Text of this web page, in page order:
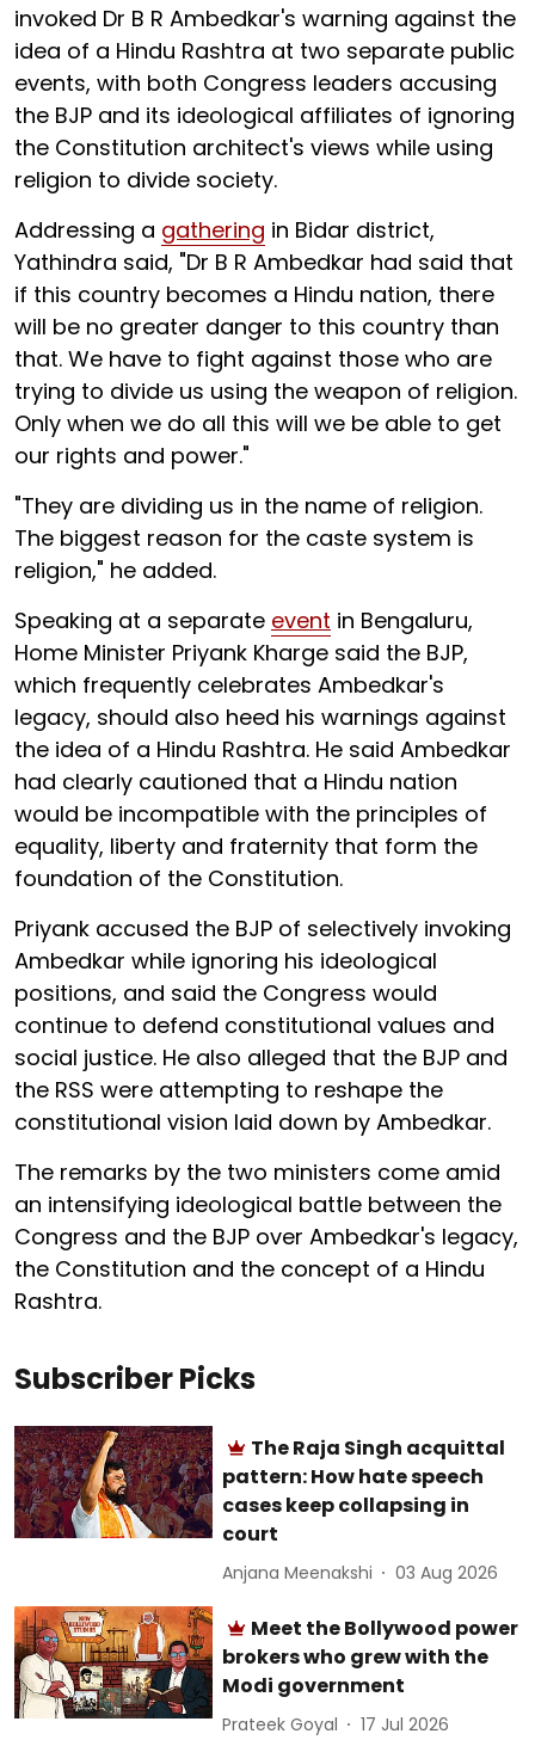
invoked Dr B R Ambedkar's warning against the
idea of a Hindu Rashtra at two separate public
events, with both Congress leaders accusing
the BJP and its ideological affiliates of ignoring
the Constitution architect's views while using
religion to divide society.
Addressing a gathering in Bidar district,
Yathindra said, "Dr B R Ambedkar had said that
if this country becomes a Hindu nation, there
will be no greater danger to this country than
that. We have to fight against those who are
trying to divide us using the weapon of religion.
Only when we do all this will we be able to get
our rights and power."
"They are dividing us in the name of religion.
The biggest reason for the caste system is
religion," he added.
Speaking at a separate event in Bengaluru,
Home Minister Priyank Kharge said the BJP,
which frequently celebrates Ambedkar's
legacy, should also heed his warnings against
the idea of a Hindu Rashtra. He said Ambedkar
had clearly cautioned that a Hindu nation
would be incompatible with the principles of
equality, liberty and fraternity that form the
foundation of the Constitution.
Priyank accused the BJP of selectively invoking
Ambedkar while ignoring his ideological
positions, and said the Congress would
continue to defend constitutional values and
social justice. He also alleged that the BJP and
the RSS were attempting to reshape the
constitutional vision laid down by Ambedkar.
The remarks by the two ministers come amid
an intensifying ideological battle between the
Congress and the BJP over Ambedkar's legacy,
the Constitution and the concept of a Hindu
Rashtra.
Subscriber Picks
The Raja Singh acquittal
pattern: How hate speech
cases keep collapsing in
court
Anjana Meenakshi 03 Aug 2026
Meet the Bollywood power
brokers who grew with the
Modi government
Prateek Goyal 17 Jul 2026